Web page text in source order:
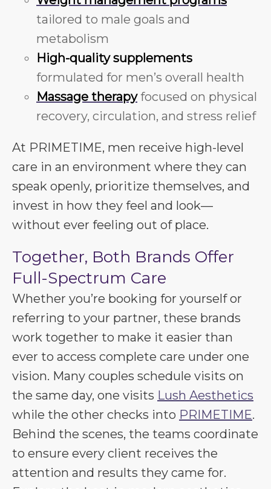
tailored to male goals and
metabolism
High-quality supplements
formulated for men’s overall health
Massage therapyfocused on physical
recovery, circulation, and stress relief
At PRIMETIME, men receive high-level
care in an environment where they can
speak openly, prioritize themselves, and
invest in how they feel and look—
without ever feeling out of place.
Together, Both Brands Offer
Full-Spectrum Care
Whether you’re booking for yourself or
referring to your partner, these brands
work together to make it easier than
ever to access complete care under one
vision. Many couples schedule visits on
the same day, one visits Lush Aesthetics
while the other checks into PRIMETIME.
Behind the scenes, the teams coordinate
to ensure every client receives the
attention and results they came for.